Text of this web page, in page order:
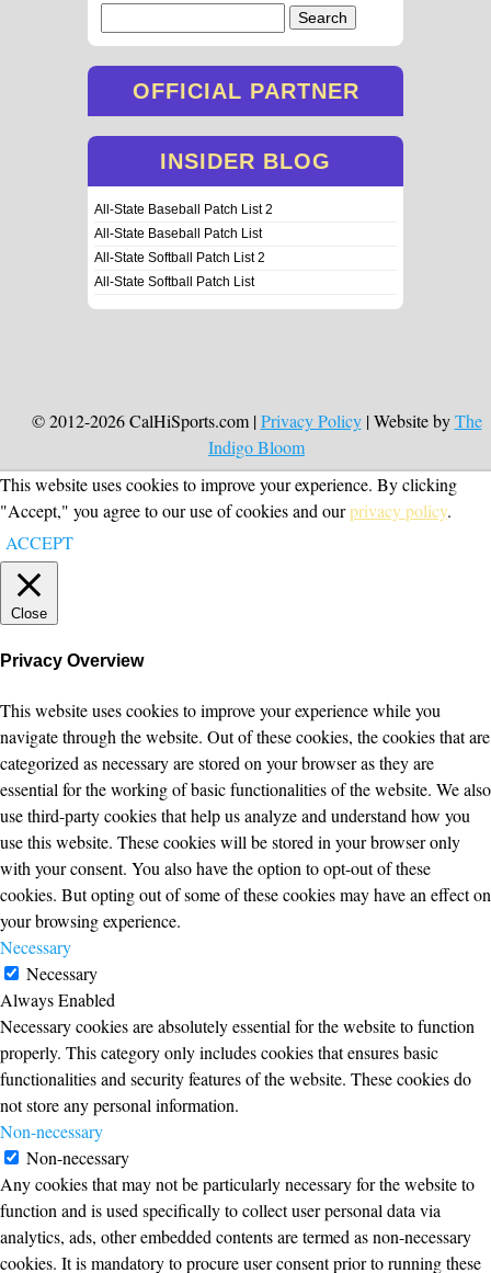
for:
OFFICIAL PARTNER
INSIDER BLOG
All-State Baseball Patch List 2
All-State Baseball Patch List
All-State Softball Patch List 2
All-State Softball Patch List
© 2012-2026 CalHiSports.com |Privacy Policy| Website byThe
Indigo Bloom
This website uses cookies to improve your experience. By clicking
"Accept," you agree to our use of cookies and ourprivacy policy.
ACCEPT
Close
Privacy Overview
This website uses cookies to improve your experience while you
navigate through the website. Out of these cookies, the cookies that are
categorized as necessary are stored on your browser as they are
essential for the working of basic functionalities of the website. We also
use third-party cookies that help us analyze and understand how you
use this website. These cookies will be stored in your browser only
with your consent. You also have the option to opt-out of these
cookies. But opting out of some of these cookies may have an effect on
your browsing experience.
Necessary
Necessary
Always Enabled
Necessary cookies are absolutely essential for the website to function
properly. This category only includes cookies that ensures basic
functionalities and security features of the website. These cookies do
not store any personal information.
Non-necessary
Non-necessary
Any cookies that may not be particularly necessary for the website to
function and is used specifically to collect user personal data via
analytics, ads, other embedded contents are termed as non-necessary
cookies. It is mandatory to procure user consent prior to running these